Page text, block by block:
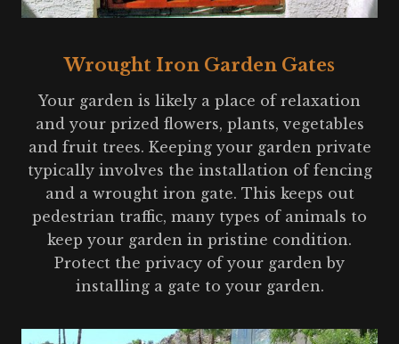
Wrought Iron Garden Gates
Your garden is likely a place of relaxation
and your prized flowers, plants, vegetables
and fruit trees. Keeping your garden private
typically involves the installation of fencing
and a wrought iron gate. This keeps out
pedestrian traffic, many types of animals to
keep your garden in pristine condition.
Protect the privacy of your garden by
installing a gate to your garden.